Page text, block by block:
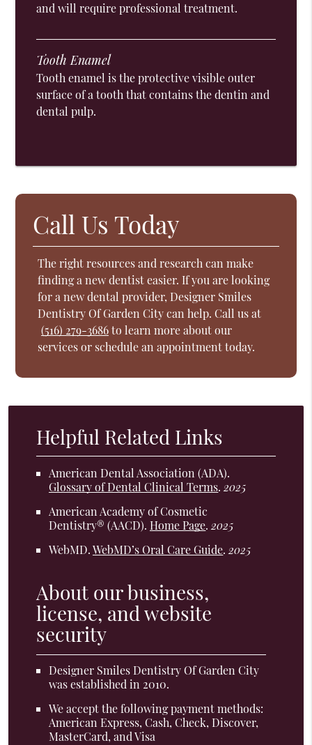
and will require professional treatment.
Tooth Enamel
Tooth enamel is the protective visible outer
surface of a tooth that contains the dentin and
dental pulp.
Call Us Today
The right resources and research can make
finding a new dentist easier. If you are looking
for a new dental provider, Designer Smiles
Dentistry Of Garden City can help. Call us at
(516) 279-3686to learn more about our
services or schedule an appointment today.
Helpful Related Links
American Dental Association (ADA).
Glossary of Dental Clinical Terms.2025
American Academy of Cosmetic
Dentistry® (AACD).Home Page.2025
WebMD.WebMD’s Oral Care Guide.2025
About our business,
license, and website
security
Designer Smiles Dentistry Of Garden City
was established in 2010.
We accept the following payment methods:
American Express, Cash, Check, Discover,
MasterCard, and Visa